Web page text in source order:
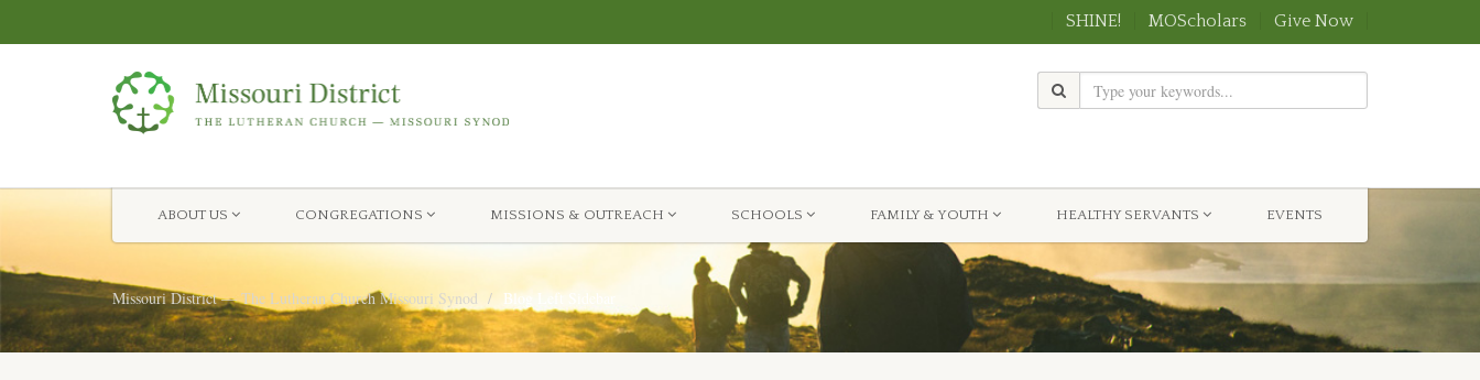
SHINE! MOScholars Give Now
ABOUT US CONGREGATIONS MISSIONS & OUTREACH SCHOOLS FAMILY & YOUTH HEALTHY SERVANTS EVENTS
Missouri District — The Lutheran Church Missouri Synod Blog Left Sidebar